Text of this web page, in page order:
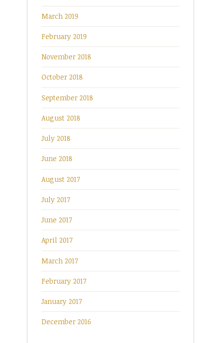
March 2019
February 2019
November 2018
October 2018
September 2018
August 2018
July 2018
June 2018
August 2017
July 2017
June 2017
April 2017
March 2017
February 2017
January 2017
December 2016